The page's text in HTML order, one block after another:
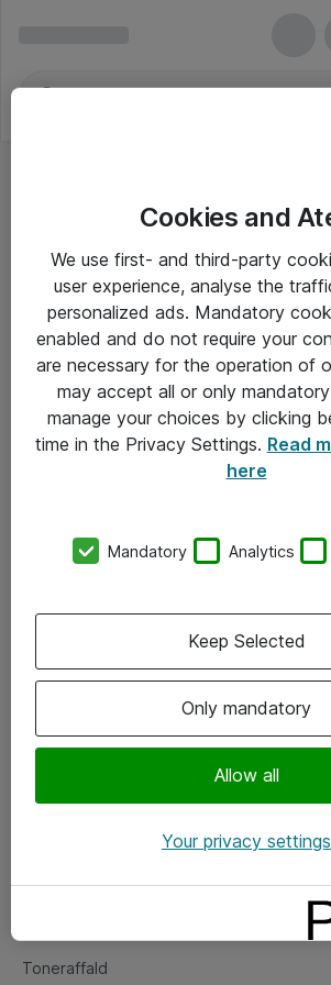
Om Atea
Vore forretningsområder
Om eShop
Salgs- og leveringsbetingelser
Fejlmelding
Toneraffald
Cookies and
We use first- and third-party
user experience, analyse the
personalized ads. Mandatory
enabled and do not require your
are necessary for the operation of
may accept all or only
manage your choices by clicking
time in the Privacy Settings. Read
here
Mandatory Analytics
Only mandatory
Allow all
Keep Selected
Your privacy settings